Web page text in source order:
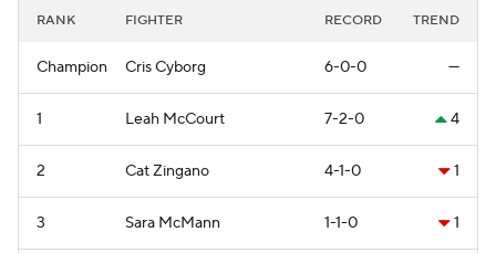
RANK FIGHTER RECORD TREND
Champion Cris Cyborg 6-0-0 —
1 Leah McCourt 7-2-0 4
2 Cat Zingano 4-1-0 1
3 Sara McMann 1-1-0 1